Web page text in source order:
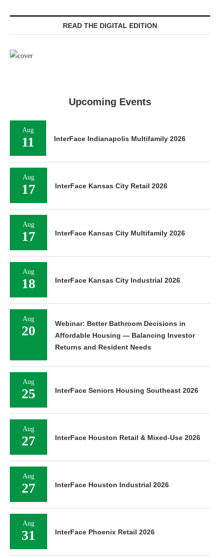
READ THE DIGITAL EDITION
Upcoming Events
Aug
11 InterFace Indianapolis Multifamily 2026
Aug
17 InterFace Kansas City Retail 2026
Aug
17 InterFace Kansas City Multifamily 2026
Aug
18 InterFace Kansas City Industrial 2026
Aug
20
Webinar: Better Bathroom Decisions in
Affordable Housing — Balancing Investor
Returns and Resident Needs
Aug
25 InterFace Seniors Housing Southeast 2026
Aug
27 InterFace Houston Retail & Mixed-Use 2026
Aug
27 InterFace Houston Industrial 2026
Aug
31 InterFace Phoenix Retail 2026